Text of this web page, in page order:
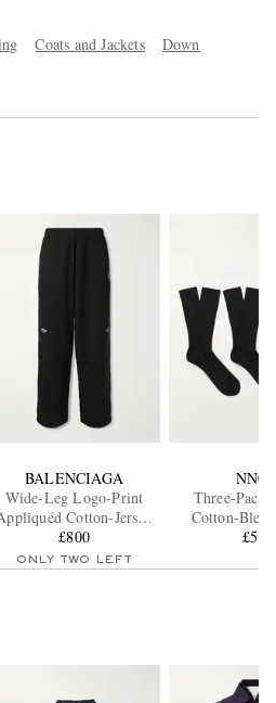
Coats and Jackets
Down
BALENCIAGA
Wide-Leg Logo-Print
Cotton-Jersey
Sweatpants
£800
ONLY TWO LEFT
NN07
Three-Pack
Cotton-
£50